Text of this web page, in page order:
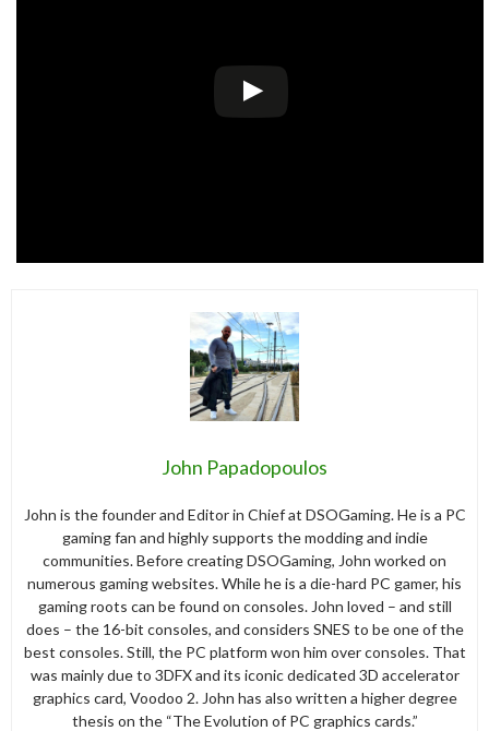
John Papadopoulos
John is the founder and Editor in Chief at DSOGaming. He is a PC
gaming fan and highly supports the modding and indie
communities. Before creating DSOGaming, John worked on
numerous gaming websites. While he is a die-hard PC gamer, his
gaming roots can be found on consoles. John loved – and still
does – the 16-bit consoles, and considers SNES to be one of the
best consoles. Still, the PC platform won him over consoles. That
was mainly due to 3DFX and its iconic dedicated 3D accelerator
graphics card, Voodoo 2. John has also written a higher degree
thesis on the “The Evolution of PC graphics cards.”